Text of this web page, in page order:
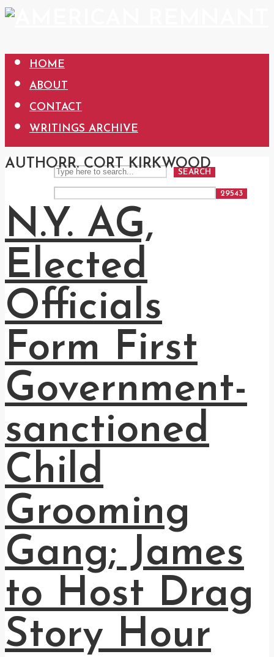
HOME
ABOUT
CONTACT
WRITINGS ARCHIVE
SEARCH
AUTHORR. CORT KIRKWOOD
N.Y. AG,
Elected
Officials
Form First
Government-
sanctioned
Child
Grooming
Gang; James
to Host Drag
Story Hour